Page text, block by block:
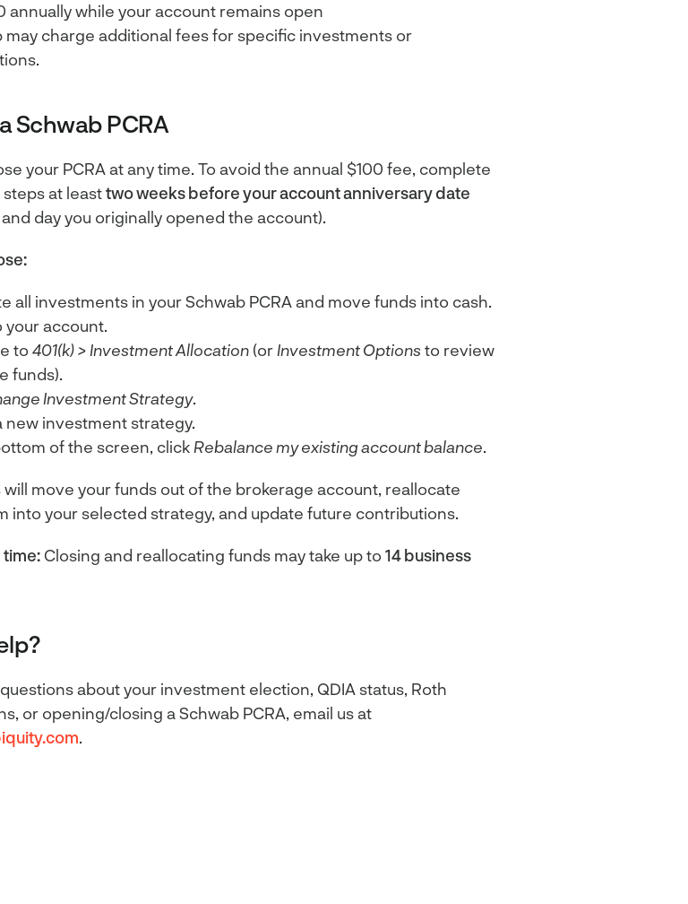
annually while your account remains open
may charge additional fees for specific investments or
Schwab PCRA
your PCRA at any time. To avoid the annual $100 fee, complete
at leasttwo weeks before your account anniversary date
day you originally opened the account).
all investments in your Schwab PCRA and move funds into cash.
your account.
to401(k)> Investment Allocation (or Investment Optionsto review
funds).
Investment Strategy.
new investment strategy.
of the screen, click Rebalance my existing account balance.
will move your funds out of the brokerage account, reallocate
into your selected strategy, and update future contributions.
time:Closing and reallocating funds may take up to14 business
about your investment election, QDIA status, Roth
or opening/closing a Schwab PCRA, email us at
.